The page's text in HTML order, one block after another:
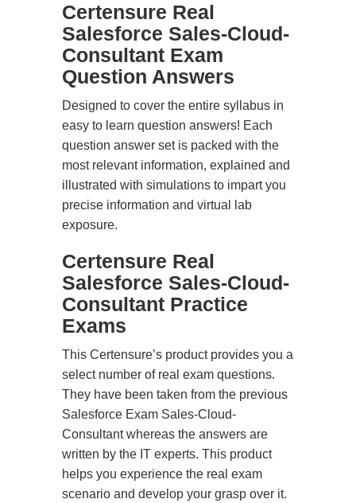
Certensure Real
Salesforce Sales-Cloud-
Consultant Exam
Question Answers
Designed to cover the entire syllabus in
easy to learn question answers! Each
question answer set is packed with the
most relevant information, explained and
illustrated with simulations to impart you
precise information and virtual lab
exposure.
Certensure Real
Salesforce Sales-Cloud-
Consultant Practice
Exams
This Certensure’s product provides you a
select number of real exam questions.
They have been taken from the previous
Salesforce Exam Sales-Cloud-
Consultant whereas the answers are
written by the IT experts. This product
helps you experience the real exam
scenario and develop your grasp over it.